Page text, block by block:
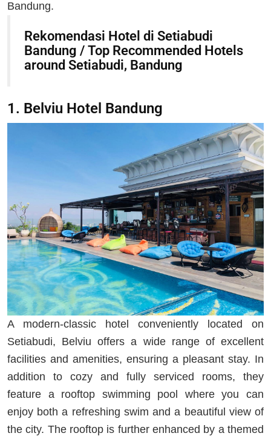
Bandung.
Rekomendasi Hotel di Setiabudi
Bandung / Top Recommended Hotels
around Setiabudi, Bandung
1. Belviu Hotel Bandung
A modern-classic hotel conveniently located on
Setiabudi, Belviu offers a wide range of excellent
facilities and amenities, ensuring a pleasant stay. In
addition to cozy and fully serviced rooms, they
feature a rooftop swimming pool where you can
enjoy both a refreshing swim and a beautiful view of
the city. The rooftop is further enhanced by a themed